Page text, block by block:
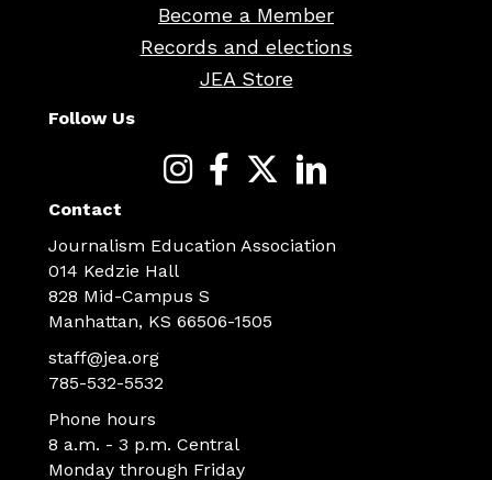
Become a Member
Records and elections
JEA Store
Follow Us
Contact
Journalism Education Association
014 Kedzie Hall
828 Mid-Campus S
Manhattan, KS 66506-1505
staff@jea.org
785-532-5532
Phone hours
8 a.m. - 3 p.m. Central
Monday through Friday